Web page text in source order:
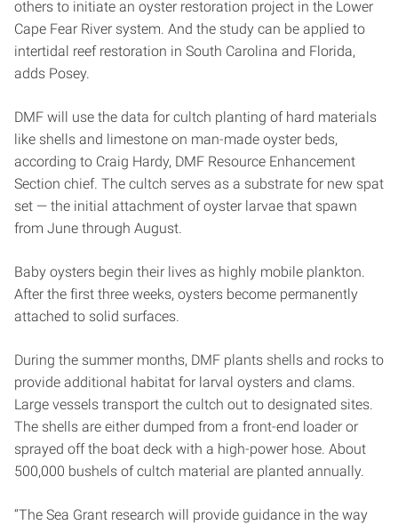
others to initiate an oyster restoration project in the Lower
Cape Fear River system. And the study can be applied to
intertidal reef restoration in South Carolina and Florida,
adds Posey.
DMF will use the data for cultch planting of hard materials
like shells and limestone on man-made oyster beds,
according to Craig Hardy, DMF Resource Enhancement
Section chief. The cultch serves as a substrate for new spat
set — the initial attachment of oyster larvae that spawn
from June through August.
Baby oysters begin their lives as highly mobile plankton.
After the first three weeks, oysters become permanently
attached to solid surfaces.
During the summer months, DMF plants shells and rocks to
provide additional habitat for larval oysters and clams.
Large vessels transport the cultch out to designated sites.
The shells are either dumped from a front-end loader or
sprayed off the boat deck with a high-power hose. About
500,000 bushels of cultch material are planted annually.
“The Sea Grant research will provide guidance in the way